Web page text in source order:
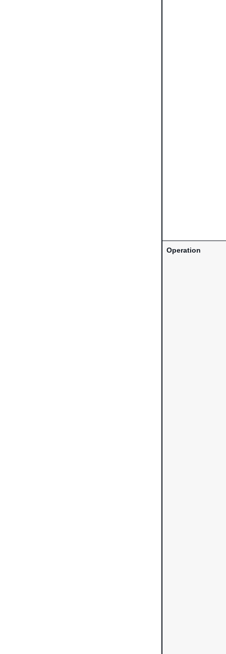
Operation